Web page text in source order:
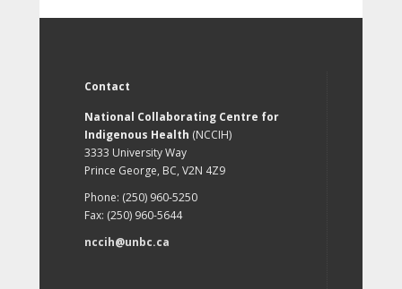
Contact
National Collaborating Centre for
Indigenous Health (NCCIH)
3333 University Way
Prince George, BC, V2N 4Z9
Phone: (250) 960-5250
Fax: (250) 960-5644
nccih@unbc.ca